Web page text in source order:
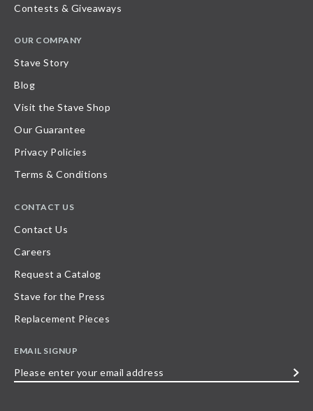
Contests & Giveaways
OUR COMPANY
Stave Story
Blog
Visit the Stave Shop
Our Guarantee
Privacy Policies
Terms & Conditions
CONTACT US
Contact Us
Careers
Request a Catalog
Stave for the Press
Replacement Pieces
EMAIL SIGNUP